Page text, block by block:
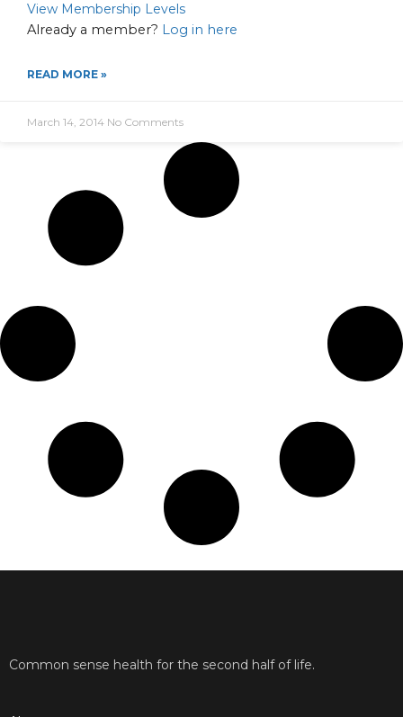
View Membership Levels
Already a member? Log in here
READ MORE »
March 14, 2014 No Comments
Common sense health for the second half of life.